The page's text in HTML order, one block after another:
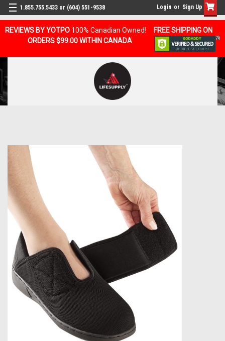
REVIEWS BY YOTPO 100% Canadian Owned!
FREE SHIPPING ON
ORDERS $99.00 WITHIN CANADA
1.855.755.5433 or (604) 551-9538 Login or Sign Up